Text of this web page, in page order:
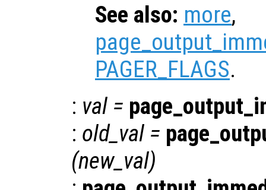
See also: more,
PAGER_FLAGS.
: val =
: old_val =
(new_val)